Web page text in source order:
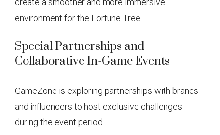
environment for the Fortune Tree.
Special Partnerships and
Collaborative In-Game Events
GameZone is exploring partnerships with brands
and influencers to host exclusive challenges
during the event period.